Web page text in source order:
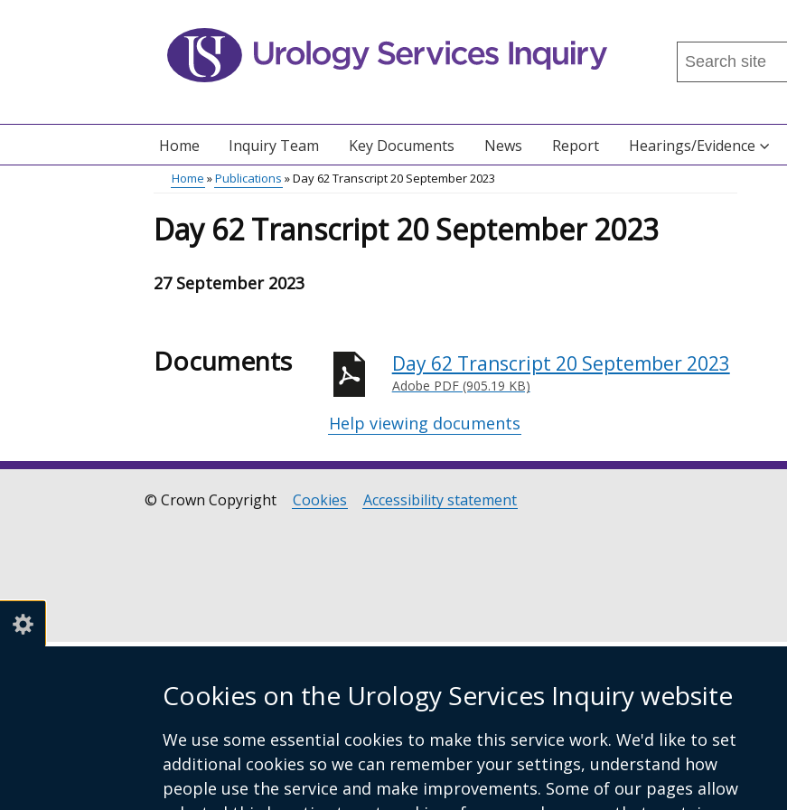
Cookies on the Urology Services Inquiry website
We use some essential cookies to make this service work. We'd like to set
additional cookies so we can remember your settings, understand how
people use the service and make improvements. Some of our pages allow
Search
this
...
Main
Home Inquiry Team Key Documents News Report Hearings/Evidence
Breadcrumb
Home Publications Day 62 Transcript 20 September 2023
Day 62 Transcript 20 September 2023
27 September 2023
Documents Day 62 Transcript 20 September 2023
Adobe PDF (905.19 KB)
Help viewing documents
Footer
© Crown Copyright Cookies Accessibility statement